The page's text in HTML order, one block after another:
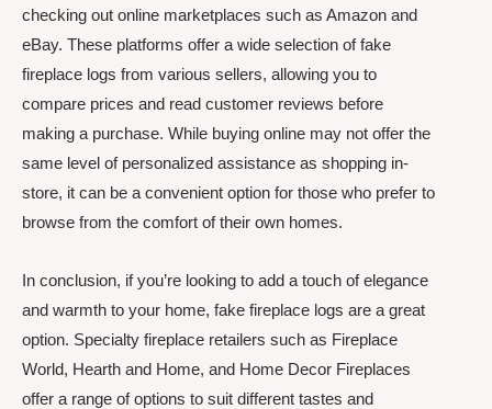
checking out online marketplaces such as Amazon and
eBay. These platforms offer a wide selection of fake
fireplace logs from various sellers, allowing you to
compare prices and read customer reviews before
making a purchase. While buying online may not offer the
same level of personalized assistance as shopping in-
store, it can be a convenient option for those who prefer to
browse from the comfort of their own homes.
In conclusion, if you’re looking to add a touch of elegance
and warmth to your home, fake fireplace logs are a great
option. Specialty fireplace retailers such as Fireplace
World, Hearth and Home, and Home Decor Fireplaces
offer a range of options to suit different tastes and